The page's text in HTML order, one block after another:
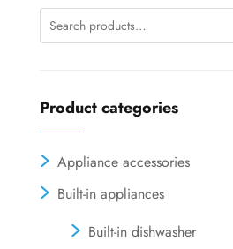
chosen
Search
for:
Product categories
Appliance accessories
Built-in appliances
Built-in dishwasher